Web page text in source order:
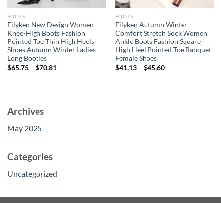
BOOTS
Eilyken New Design Women
Knee-High Boots Fashion
Pointed Toe Thin High Heels
Shoes Autumn Winter Ladies
Long Booties
$65.75– $70.81
BOOTS
Eilyken Autumn Winter
Comfort Stretch Sock Women
Ankle Boots Fashion Square
High Heel Pointed Toe Banquet
Female Shoes
$41.13– $45.60
Archives
May 2025
Categories
Uncategorized